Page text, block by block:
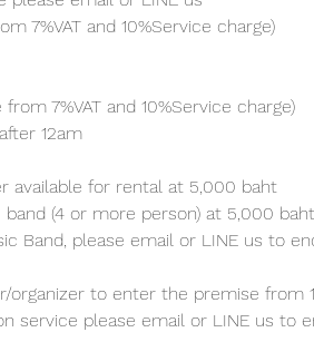
7%VAT and 10%Service charge)
7%VAT and 10%Service charge)
12am
available for rental at 5,000 baht
(4 or more person) at 5,000 baht
Band, please email or LINE us to
organizer to enter the premise
service please email or LINE us to